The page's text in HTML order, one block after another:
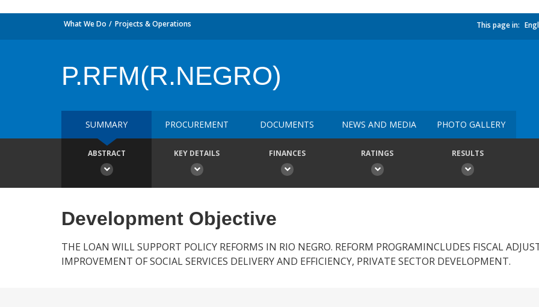
What We Do Projects & Operations This page in:
P.RFM(R.NEGRO)
SUMMARY PROCUREMENT DOCUMENTS NEWS AND MEDIA PHOTO GALLERY
ABSTRACT KEY DETAILS FINANCES RATINGS RESULTS
Development Objective
THE LOAN WILL SUPPORT POLICY REFORMS IN RIO NEGRO. REFORM PROGRAMINCLUDES FISCAL
IMPROVEMENT OF SOCIAL SERVICES DELIVERY AND EFFICIENCY, PRIVATE SECTOR DEVELOPMENT.